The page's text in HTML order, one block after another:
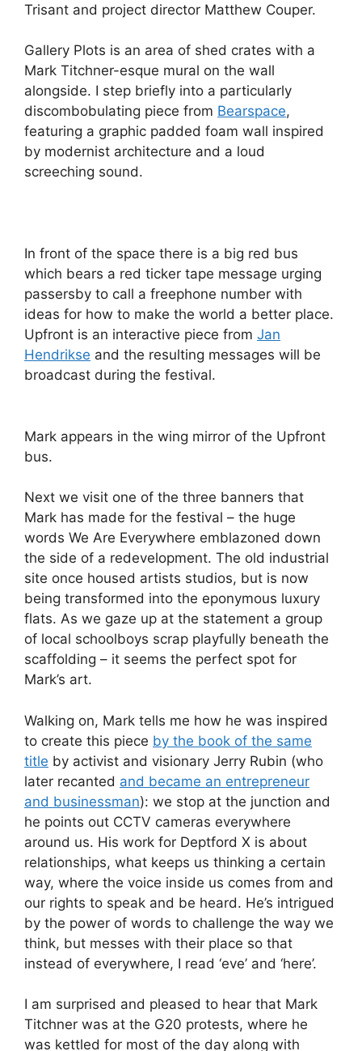
Trisant and project director Matthew Couper.
Gallery Plots is an area of shed crates with a
Mark Titchner-esque mural on the wall
alongside. I step briefly into a particularly
discombobulating piece from Bearspace,
featuring a graphic padded foam wall inspired
by modernist architecture and a loud
screeching sound.
In front of the space there is a big red bus
which bears a red ticker tape message urging
passersby to call a freephone number with
ideas for how to make the world a better place.
Upfront is an interactive piece from Jan
Hendrikse and the resulting messages will be
broadcast during the festival.
Mark appears in the wing mirror of the Upfront
bus.
Next we visit one of the three banners that
Mark has made for the festival – the huge
words We Are Everywhere emblazoned down
the side of a redevelopment. The old industrial
site once housed artists studios, but is now
being transformed into the eponymous luxury
flats. As we gaze up at the statement a group
of local schoolboys scrap playfully beneath the
scaffolding – it seems the perfect spot for
Mark’s art.
Walking on, Mark tells me how he was inspired
to create this piece by the book of the same
title by activist and visionary Jerry Rubin (who
later recanted and became an entrepreneur
and businessman): we stop at the junction and
he points out CCTV cameras everywhere
around us. His work for Deptford X is about
relationships, what keeps us thinking a certain
way, where the voice inside us comes from and
our rights to speak and be heard. He’s intrigued
by the power of words to challenge the way we
think, but messes with their place so that
instead of everywhere, I read ‘eve’ and ‘here’.
I am surprised and pleased to hear that Mark
Titchner was at the G20 protests, where he
was kettled for most of the day along with